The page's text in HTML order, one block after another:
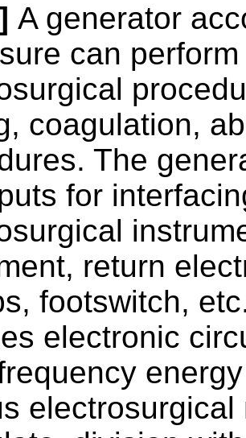
A generator
can
coagulation,
The
for
return
footswitch,
electronic